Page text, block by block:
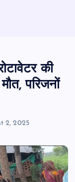
की
परिजनों
2, 2025